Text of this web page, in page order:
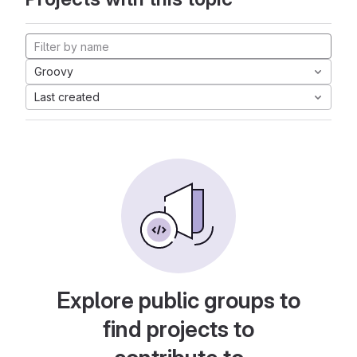
Groovy
Last created
Explore public groups to
find projects to